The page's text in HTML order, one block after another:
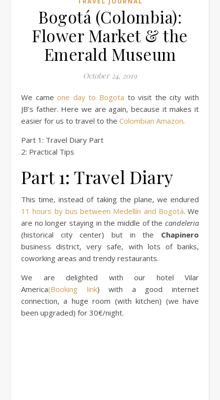
Bogotá (Colombia):
Flower Market & the
Emerald Museum
October 24, 2019
We cameone day to Bogota to visit the city with
JB’s father. Here we are again, because it makes it
easier for us to travel to the Colombian Amazon.
Part 1: Travel Diary Part
2: Practical Tips
Part 1: Travel Diary
This time, instead of taking the plane, we endured
11 hours by bus between Medellín and Bogotá. We
are no longer staying in the middle of the candeleria
(historical city center) but in the Chapinero
business district, very safe, with lots of banks,
coworking areas and trendy restaurants.
We are delighted with our hotel Vilar
America(Booking link) with a good internet
connection, a huge room (with kitchen) (we have
been upgraded) for 30€/night.